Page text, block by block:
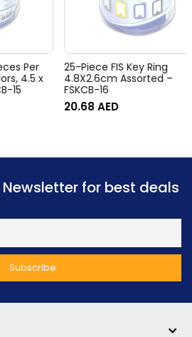
x
25-Piece FIS Key Ring
4.8X2.6cm Assorted –
FSKCB-16
20.68AED
for best deals